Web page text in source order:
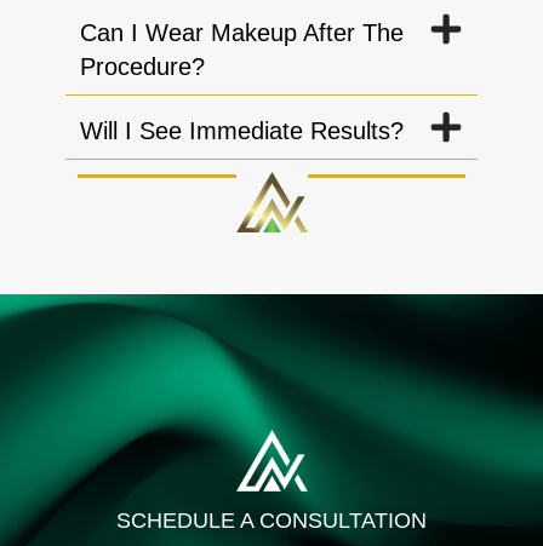
Can I Wear Makeup After The
Procedure?
Will I See Immediate Results?
SCHEDULE A CONSULTATION